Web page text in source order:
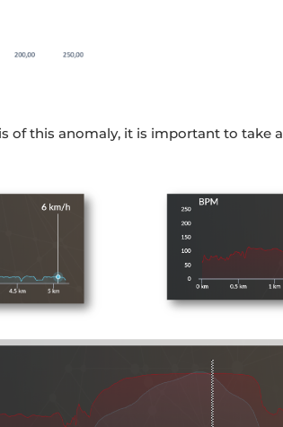
of this anomaly, it is important to take